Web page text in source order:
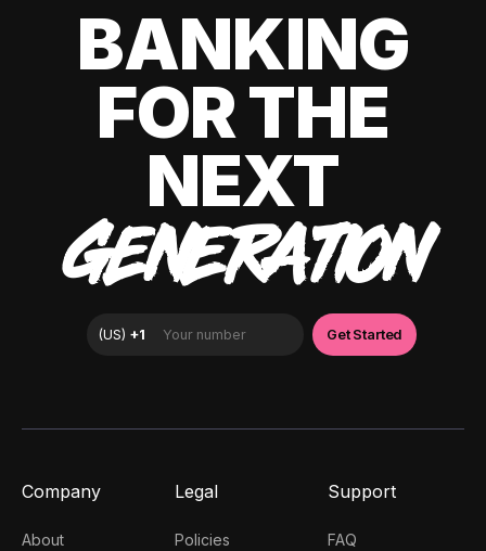
BANKING
FOR THE
NEXT
GENERATION
Company
About
Legal
Policies
Support
FAQ